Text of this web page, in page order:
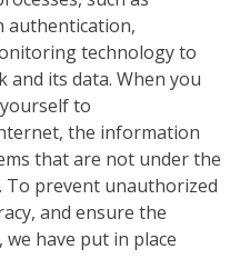
authentication,
technology to
its data. When you
to
the information
that are not under the
. To prevent unauthorized
and ensure the
have put in place